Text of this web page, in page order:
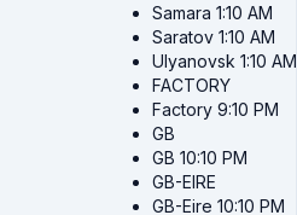
Samara 1:10 AM
Saratov 1:10 AM
Ulyanovsk 1:10 AM
FACTORY
Factory 9:10 PM
GB
GB 10:10 PM
GB-EIRE
GB-Eire 10:10 PM